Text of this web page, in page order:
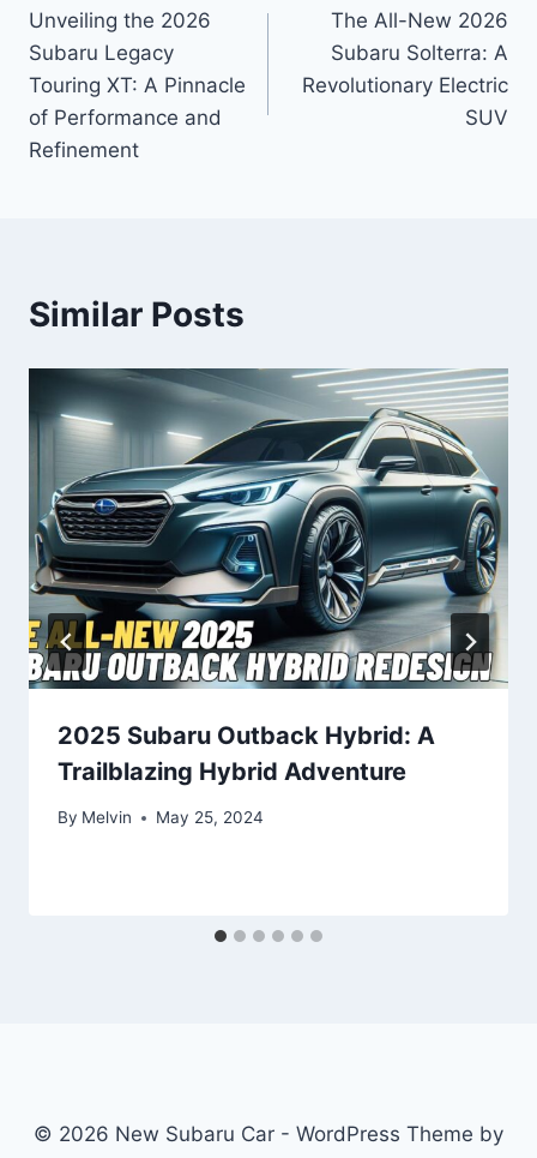
navigation
Unveiling the 2026
Subaru Legacy
Touring XT: A Pinnacle
of Performance and
Refinement
The All-New 2026
Subaru Solterra: A
Revolutionary Electric
SUV
Similar Posts
2025 Subaru Outback Hybrid: A
Trailblazing Hybrid Adventure
By Melvin May 25, 2024
© 2026 New Subaru Car - WordPress Theme by